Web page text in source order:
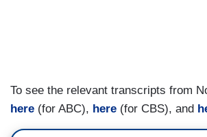
To see the relevant transcripts from
here (for ABC), here (for CBS), and